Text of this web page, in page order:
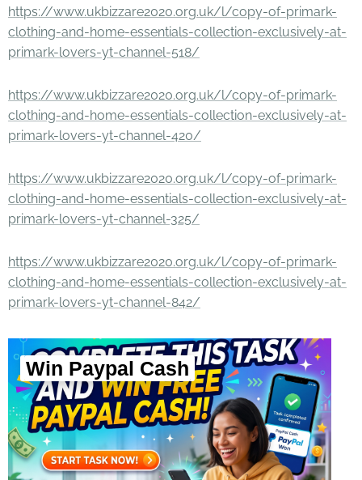
https://www.ukbizzare2020.org.uk/l/copy-of-primark-
clothing-and-home-essentials-collection-exclusively-at-
primark-lovers-yt-channel-518/
https://www.ukbizzare2020.org.uk/l/copy-of-primark-
clothing-and-home-essentials-collection-exclusively-at-
primark-lovers-yt-channel-420/
https://www.ukbizzare2020.org.uk/l/copy-of-primark-
clothing-and-home-essentials-collection-exclusively-at-
primark-lovers-yt-channel-325/
https://www.ukbizzare2020.org.uk/l/copy-of-primark-
clothing-and-home-essentials-collection-exclusively-at-
primark-lovers-yt-channel-842/
Win Paypal Cash